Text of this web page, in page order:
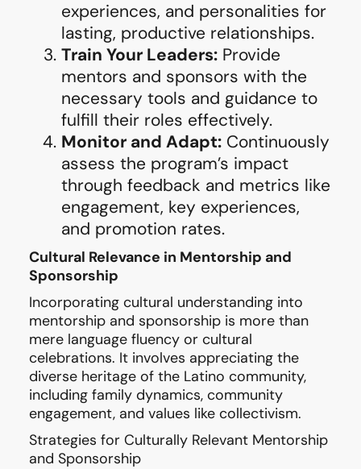
experiences, and personalities for
lasting, productive relationships.
Train Your Leaders:Provide
mentors and sponsors with the
necessary tools and guidance to
fulfill their roles effectively.
Monitor and Adapt:Continuously
assess the program’s impact
through feedback and metrics like
engagement, key experiences,
and promotion rates.
Cultural Relevance in Mentorship and
Sponsorship
Incorporating cultural understanding into
mentorship and sponsorship is more than
mere language fluency or cultural
celebrations. It involves appreciating the
diverse heritage of the Latino community,
including family dynamics, community
engagement, and values like collectivism.
Strategies for Culturally Relevant Mentorship
and Sponsorship